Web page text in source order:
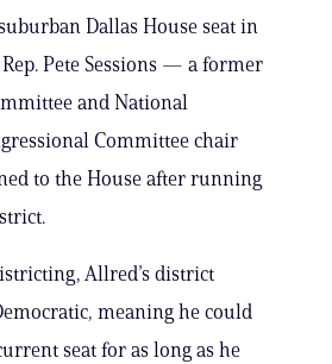
Dallas House seat in
Pete Sessions — a former
and National
Committee chair
to the House after running
Allred’s district
meaning he could
seat for as long as he